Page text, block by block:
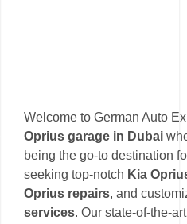
Welcome to German Auto
Oprius garage in Dubai
being the go-to destination
seeking top-notch Kia
Oprius repairs, and
services. Our state-of-the-